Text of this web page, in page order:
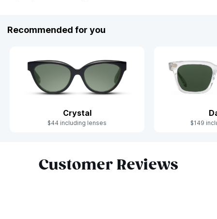
Recommended for you
Crystal
$44 including lenses $149
Customer Reviews